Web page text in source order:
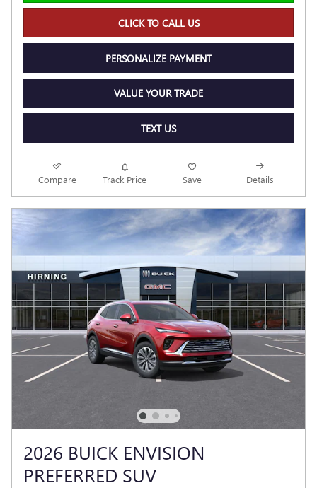
CLICK TO CALL US
PERSONALIZE PAYMENT
VALUE YOUR TRADE
TEXT US
Compare Track Price Save Details
2026 BUICK ENVISION
PREFERRED SUV